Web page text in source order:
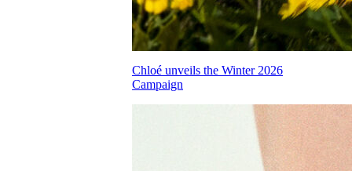
Chloé unveils the Winter 2026
Campaign